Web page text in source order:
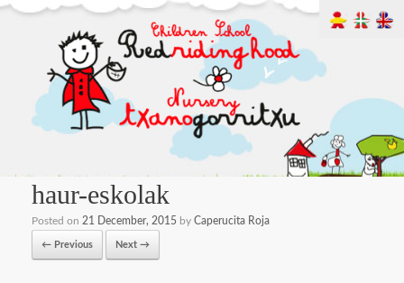
haur-eskolak
Posted on 21 December, 2015 by Caperucita Roja
← Previous Next →